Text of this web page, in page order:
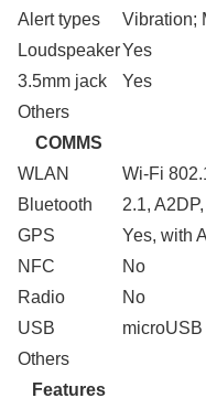
Alert types
Vibration;
LoudspeakerYes
3.5mm jack
Yes
Others
COMMS
WLAN
Wi-Fi
Bluetooth
2.1,
GPS
Yes, with
NFC
No
Radio
No
USB
microUSB
Others
Features